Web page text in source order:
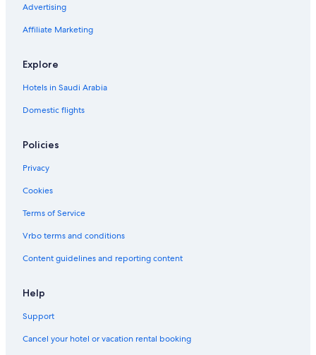
Flights to United States of America
Deutsche Bahn
Flyone Armenia
Malawi Airlines
Advertising
Affiliate Marketing
Explore
Hotels in Saudi Arabia
Domestic flights
Policies
Privacy
Cookies
Terms of Service
Vrbo terms and conditions
Content guidelines and reporting content
Help
Support
Cancel your hotel or vacation rental booking